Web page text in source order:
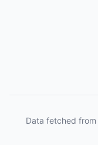
Data fetched from